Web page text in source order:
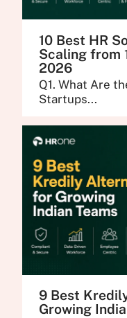
10 Best HR
Scaling from
2026
Q1. What Are
Startups...
9 Best
Growing